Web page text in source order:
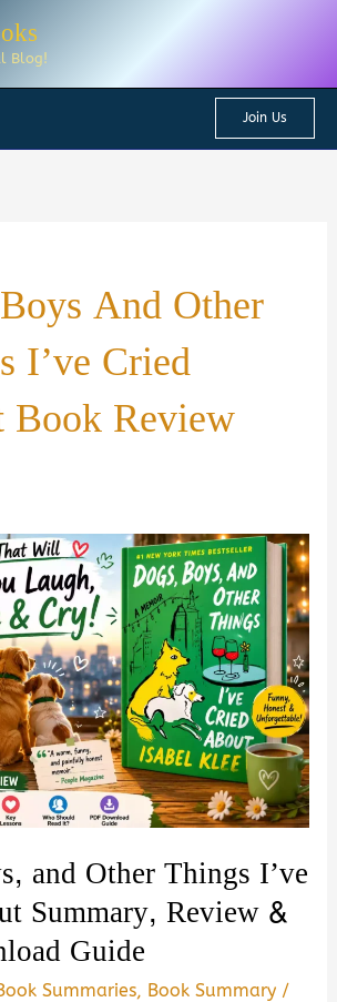
Blog!
Join Us
And Other
I’ve Cried
Review
and Other Things I’ve
Summary, Review &
Guide
Summaries, Book Summary /